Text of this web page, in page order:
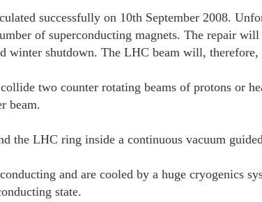
successfully on 10th September 2008.
of superconducting magnets. The repair
winter shutdown. The LHC beam will, therefore,
two counter rotating beams of protons or
beam.
the LHC ring inside a continuous vacuum
and are cooled by a huge cryogenics
state.